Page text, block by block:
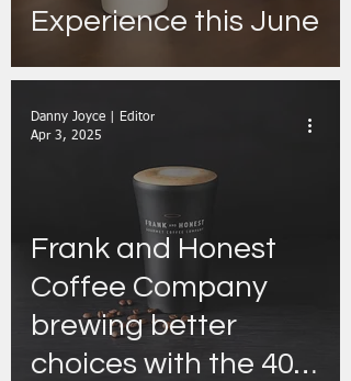
Experience this June
Frank and Honest
Coffee Company
brewing better
choices with the 40c
Danny Joyce | Editor
Apr 3, 2025